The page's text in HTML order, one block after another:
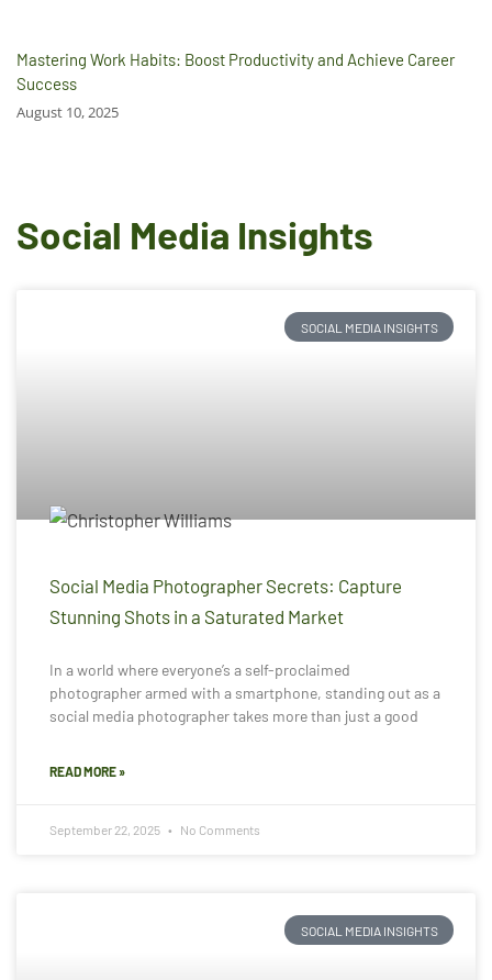
Mastering Work Habits: Boost Productivity and Achieve Career
Success
August 10, 2025
Social Media Insights
SOCIAL MEDIA INSIGHTS
Social Media Photographer Secrets: Capture
Stunning Shots in a Saturated Market
In a world where everyone’s a self-proclaimed
photographer armed with a smartphone, standing out as a
social media photographer takes more than just a good
READ MORE »
September 22, 2025 No Comments
SOCIAL MEDIA INSIGHTS